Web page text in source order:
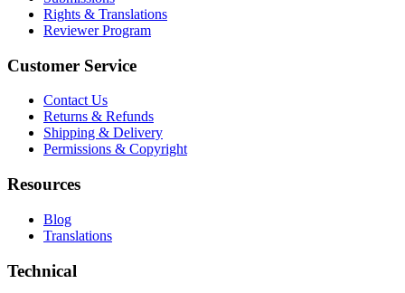
Rights & Translations
Reviewer Program
Customer Service
Contact Us
Returns & Refunds
Shipping & Delivery
Permissions & Copyright
Resources
Blog
Translations
Technical